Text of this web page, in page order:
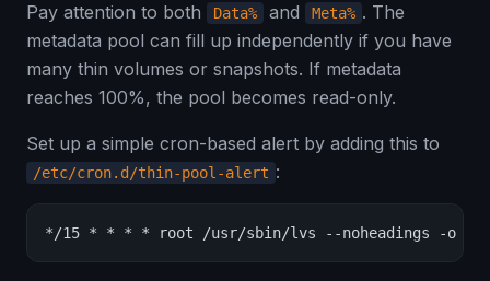
Pay attention to both Data% and Meta% . The
metadata pool can fill up independently if you have
many thin volumes or snapshots. If metadata
reaches 100%, the pool becomes read-only.
Set up a simple cron-based alert by adding this to
/etc/cron.d/thin-pool-alert :
*/15 * * * * root /usr/sbin/lvs --noheadings -o